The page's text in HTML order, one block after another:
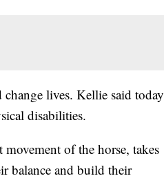
lives. Kellie said today
disabilities.
of the horse, takes
balance and build their